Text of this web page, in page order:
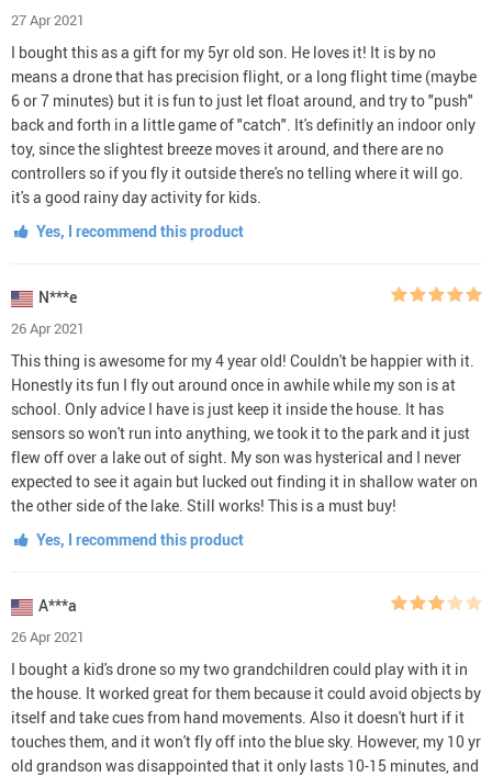
27 Apr 2021
I bought this as a gift for my 5yr old son. He loves it! It is by no
means a drone that has precision flight, or a long flight time (maybe
6 or 7 minutes) but it is fun to just let float around, and try to "push"
back and forth in a little game of "catch". It's definitly an indoor only
toy, since the slightest breeze moves it around, and there are no
controllers so if you fly it outside there's no telling where it will go.
it's a good rainy day activity for kids.
Yes, I recommend this product
N***e
26 Apr 2021
This thing is awesome for my 4 year old! Couldn't be happier with it.
Honestly its fun I fly out around once in awhile while my son is at
school. Only advice I have is just keep it inside the house. It has
sensors so won't run into anything, we took it to the park and it just
flew off over a lake out of sight. My son was hysterical and I never
expected to see it again but lucked out finding it in shallow water on
the other side of the lake. Still works! This is a must buy!
Yes, I recommend this product
A***a
26 Apr 2021
I bought a kid's drone so my two grandchildren could play with it in
the house. It worked great for them because it could avoid objects by
itself and take cues from hand movements. Also it doesn't hurt if it
touches them, and it won't fly off into the blue sky. However, my 10 yr
old grandson was disappointed that it only lasts 10-15 minutes, and